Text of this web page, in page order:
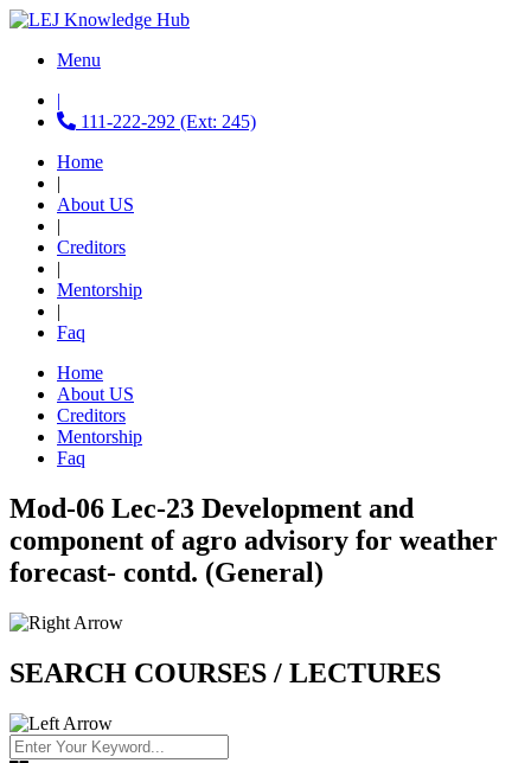
Menu
|
111-222-292 (Ext: 245)
Home
|
About US
|
Creditors
|
Mentorship
|
Faq
Home
About US
Creditors
Mentorship
Faq
Mod-06 Lec-23 Development and
component of agro advisory for weather
forecast- contd. (General)
SEARCH COURSES / LECTURES